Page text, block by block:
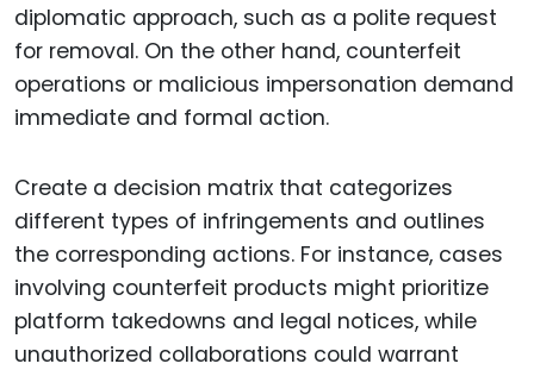
diplomatic approach, such as a polite request
for removal. On the other hand, counterfeit
operations or malicious impersonation demand
immediate and formal action.
Create a decision matrix that categorizes
different types of infringements and outlines
the corresponding actions. For instance, cases
involving counterfeit products might prioritize
platform takedowns and legal notices, while
unauthorized collaborations could warrant